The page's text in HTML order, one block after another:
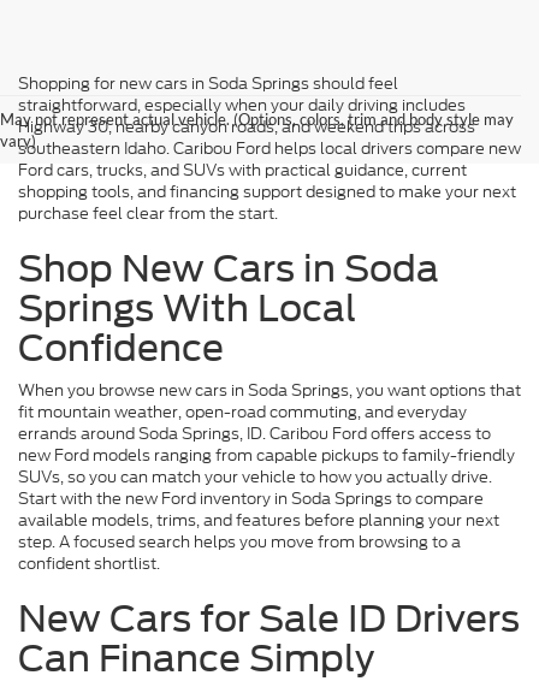
May not represent actual vehicle. (Options, colors, trim and body style may
vary)
Shopping for new cars in Soda Springs should feel
straightforward, especially when your daily driving includes
Highway 30, nearby canyon roads, and weekend trips across
southeastern Idaho. Caribou Ford helps local drivers compare new
Ford cars, trucks, and SUVs with practical guidance, current
shopping tools, and financing support designed to make your next
purchase feel clear from the start.
Shop New Cars in Soda
Springs With Local
Confidence
When you browse new cars in Soda Springs, you want options that
fit mountain weather, open-road commuting, and everyday
errands around Soda Springs, ID. Caribou Ford offers access to
new Ford models ranging from capable pickups to family-friendly
SUVs, so you can match your vehicle to how you actually drive.
Start with the new Ford inventory in Soda Springs to compare
available models, trims, and features before planning your next
step. A focused search helps you move from browsing to a
confident shortlist.
New Cars for Sale ID Drivers
Can Finance Simply